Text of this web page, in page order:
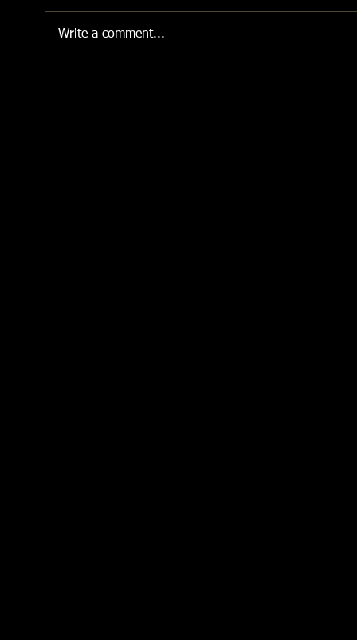
Write a comment...